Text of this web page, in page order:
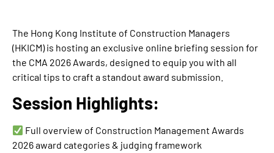
The Hong Kong Institute of Construction Managers
(HKICM) is hosting an exclusive online briefing session for
the CMA 2026 Awards, designed to equip you with all
critical tips to craft a standout award submission.
Session Highlights:
Full overview of Construction Management Awards
2026 award categories & judging framework